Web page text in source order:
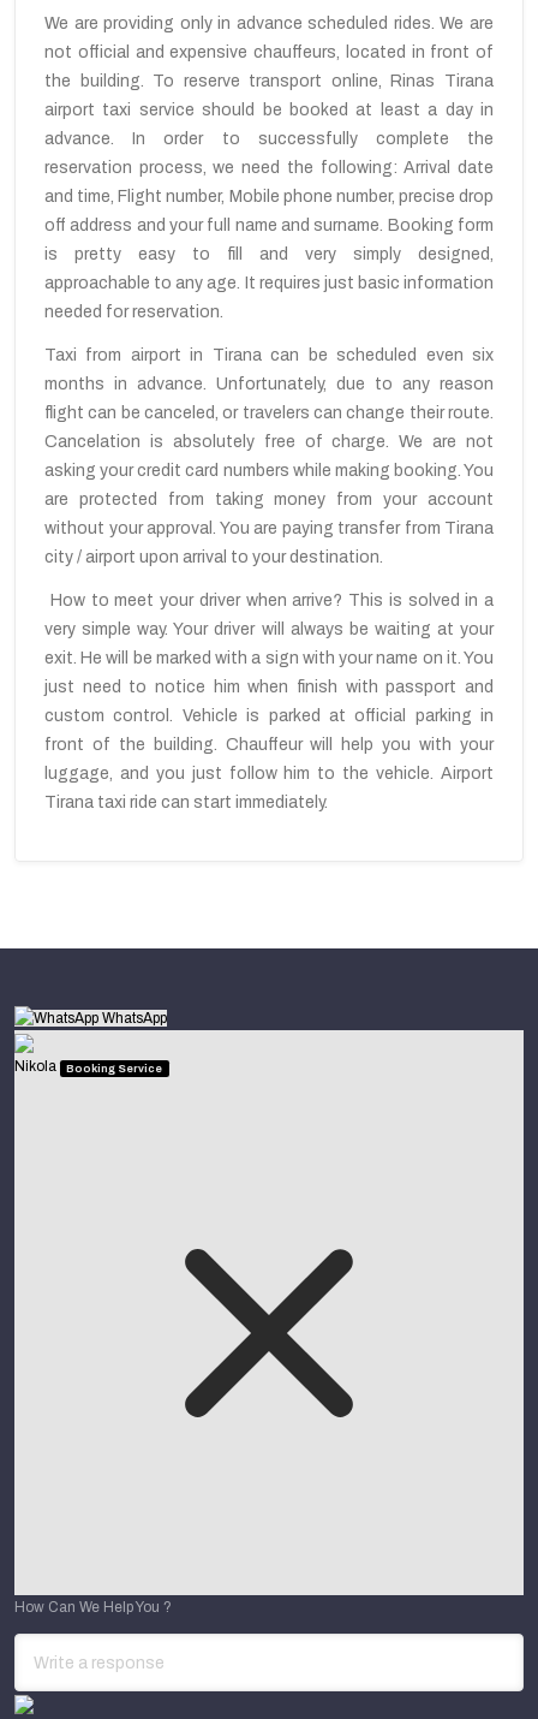
We are providing only in advance scheduled rides. We are
not official and expensive chauffeurs, located in front of
the building. To reserve transport online, Rinas Tirana
airport taxi service should be booked at least a day in
advance. In order to successfully complete the
reservation process, we need the following: Arrival date
and time, Flight number, Mobile phone number, precise drop
off address and your full name and surname. Booking form
is pretty easy to fill and very simply designed,
approachable to any age. It requires just basic information
needed for reservation.
Taxi from airport in Tirana can be scheduled even six
months in advance. Unfortunately, due to any reason
flight can be canceled, or travelers can change their route.
Cancelation is absolutely free of charge. We are not
asking your credit card numbers while making booking. You
are protected from taking money from your account
without your approval. You are paying transfer from Tirana
city / airport upon arrival to your destination.
How to meet your driver when arrive? This is solved in a
very simple way. Your driver will always be waiting at your
exit. He will be marked with a sign with your name on it. You
just need to notice him when finish with passport and
custom control. Vehicle is parked at official parking in
front of the building. Chauffeur will help you with your
luggage, and you just follow him to the vehicle. Airport
Tirana taxi ride can start immediately.
WhatsApp
Nikola Booking Service
How Can We Help You ?